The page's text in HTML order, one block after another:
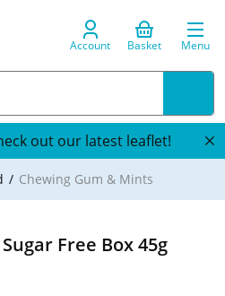
Account Basket Menu
out our latest leaflet!
Chewing Gum & Mints
Free Box 45g